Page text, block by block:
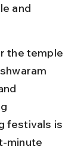
and
the temple
festivals is
minute